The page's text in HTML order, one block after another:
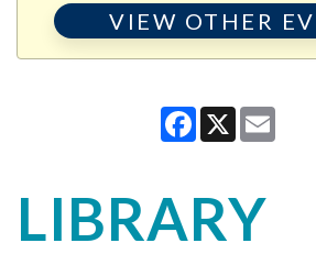
VIEW OTHER
Facebook
X
LIBRARY